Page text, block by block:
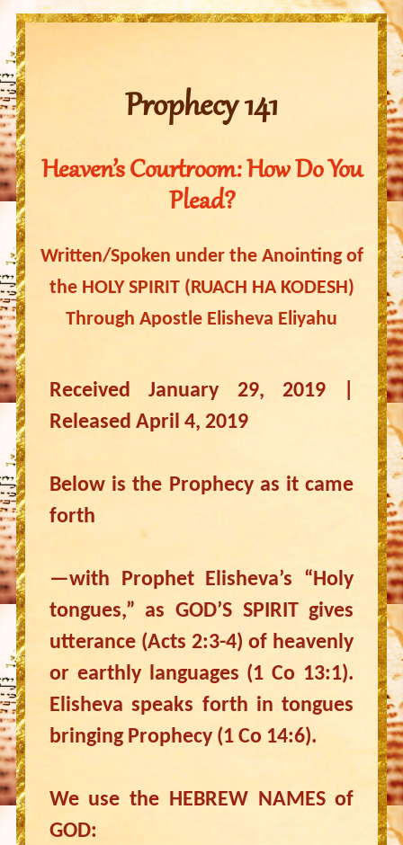
Prophecy 141
Heaven’s Courtroom: How Do You
Plead?
Written/Spoken under the Anointing of
the HOLY SPIRIT (RUACH HA KODESH)
Through Apostle Elisheva Eliyahu
Received January 29, 2019 |
Released April 4, 2019
Below is the Prophecy as it came
forth
—with Prophet Elisheva’s “Holy
tongues,” as GOD’S SPIRIT gives
utterance (Acts 2:3-4) of heavenly
or earthly languages (1 Co 13:1).
Elisheva speaks forth in tongues
bringing Prophecy (1 Co 14:6).
We use the HEBREW NAMES of
GOD: